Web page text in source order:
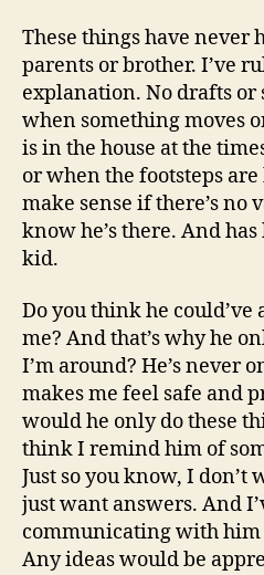
These things have never
parents or brother. I’ve
explanation. No drafts or
when something moves
is in the house at the
or when the footsteps
make sense if there’s no
know he’s there. And
kid.
Do you think he
me? And that’s why he
I’m around? He’s never
makes me feel safe and
would he only do these
think I remind him of
Just so you know, I
just want answers. And
communicating with
Any ideas would be